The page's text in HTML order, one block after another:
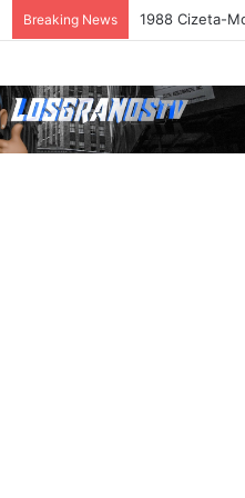
Breaking News 1988 Cizeta-